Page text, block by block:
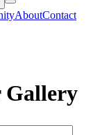
AboutContact
Gallery